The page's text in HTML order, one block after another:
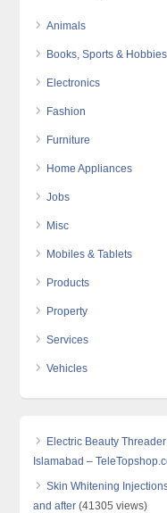
Animals
Books, Sports & Hobbies
Electronics
Fashion
Furniture
Home Appliances
Jobs
Misc
Mobiles & Tablets
Products
Property
Services
Vehicles
Electric Beauty
Islamabad –
Skin Whitening
and after (41305 views)